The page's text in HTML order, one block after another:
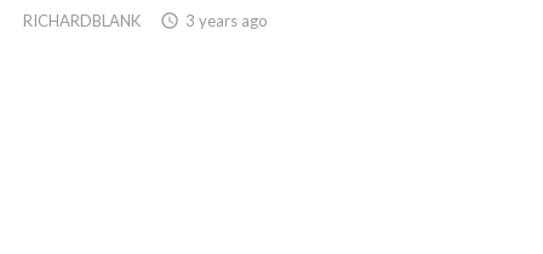
RICHARDBLANK access_time 3 years ago